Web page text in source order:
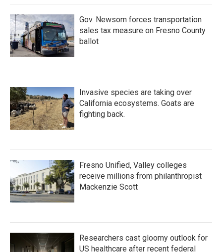
Gov. Newsom forces transportation
sales tax measure on Fresno County
ballot
Invasive species are taking over
California ecosystems. Goats are
fighting back.
Fresno Unified, Valley colleges
receive millions from philanthropist
Mackenzie Scott
Researchers cast gloomy outlook for
US healthcare after recent federal